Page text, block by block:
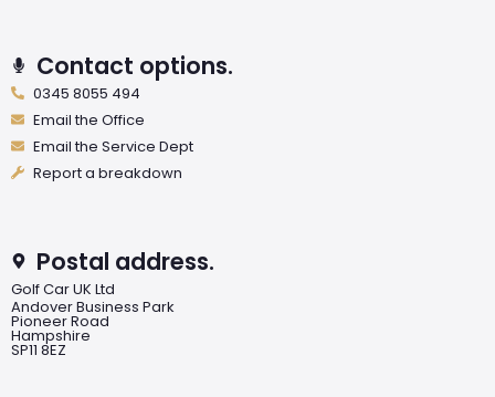
Contact options.
0345 8055 494
Email the Office
Email the Service Dept
Report a breakdown
Postal address.
Golf Car UK Ltd
Andover Business Park
Pioneer Road
Hampshire
SP11 8EZ